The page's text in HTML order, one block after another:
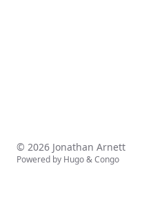
© 2026 Jonathan Arnett
Powered by Hugo&Congo